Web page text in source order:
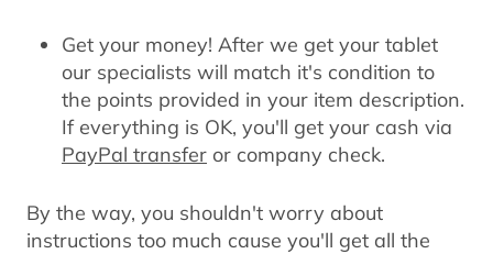
Get your money! After we get your tablet
our specialists will match it's condition to
the points provided in your item description.
If everything is OK, you'll get your cash via
PayPal transfer or company check.
By the way, you shouldn't worry about
instructions too much cause you'll get all the